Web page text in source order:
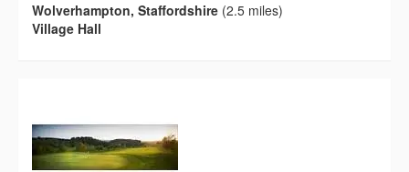
Wolverhampton, Staffordshire (2.5 miles)
Village Hall